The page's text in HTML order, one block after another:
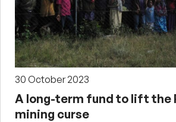
30 October 2023
A long-term fund to lift the
mining curse